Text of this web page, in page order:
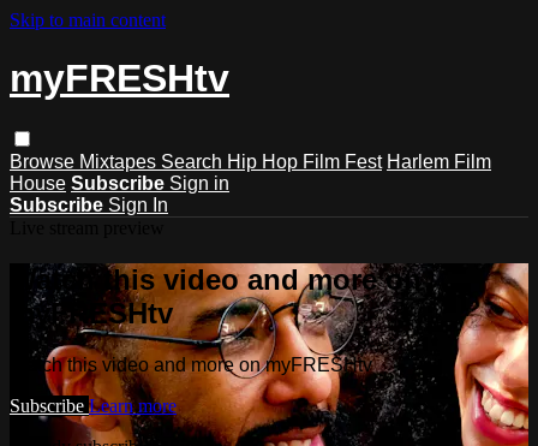
Skip to main content
myFRESHtv
Browse Mixtapes Search Hip Hop Film Fest Harlem Film
House Subscribe Sign in
Subscribe Sign In
Watch this video and more on
myFRESHtv
Watch this video and more on myFRESHtv
Subscribe Learn more